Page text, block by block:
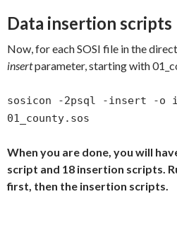
Data insertion scripts
Now, for each SOSI file in the
insertparameter, starting with
sosicon -2psql -insert -o
01_county.sos
When you are done, you will
script and 18 insertion scripts.
first, then the insertion scripts.